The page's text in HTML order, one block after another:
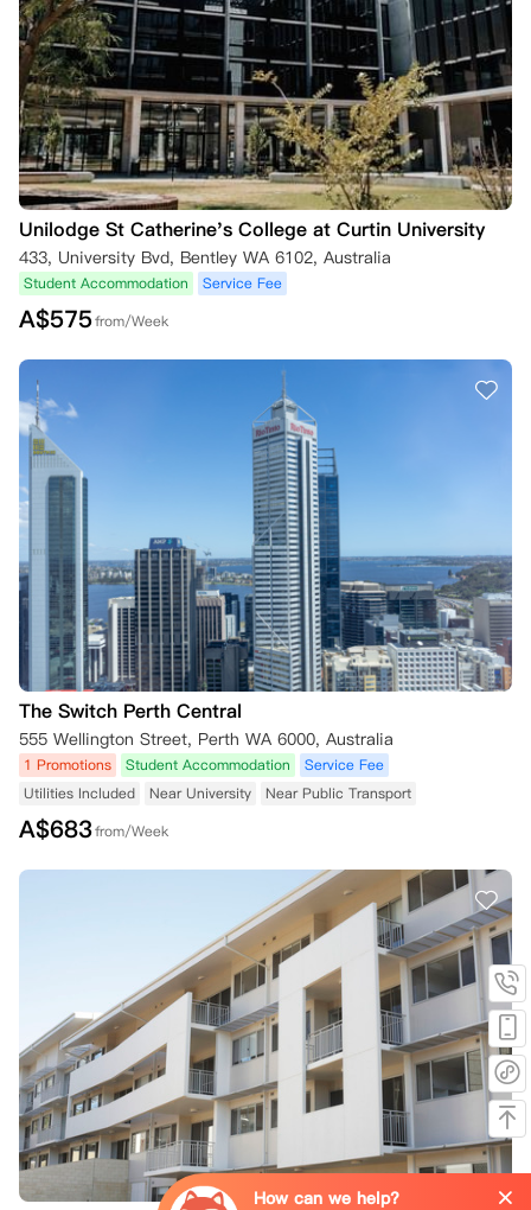
Unilodge St Catherine's College at Curtin University
433, University Bvd, Bentley WA 6102, Australia
Student Accommodation Service Fee
A$575from/Week
The Switch Perth Central
555 Wellington Street, Perth WA 6000, Australia
1 Promotions Student Accommodation
Service Fee
Utilities Included
Near University Near Public Transport
A$683from/Week
How can we help?